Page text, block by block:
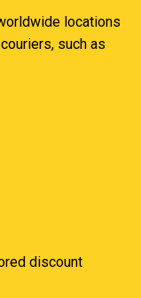
locations
such as
discount